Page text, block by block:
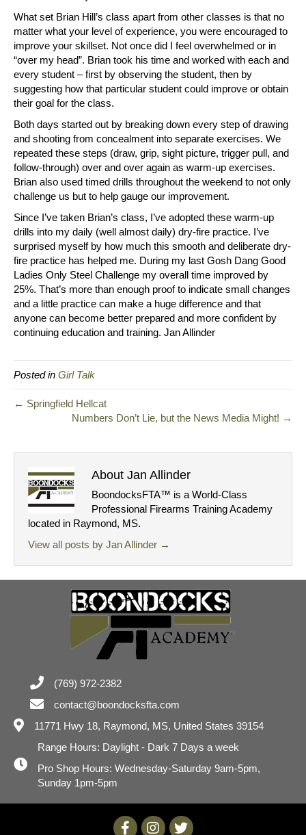
What set Brian Hill’s class apart from other classes is that no
matter what your level of experience, you were encouraged to
improve your skillset. Not once did I feel overwhelmed or in
“over my head”. Brian took his time and worked with each and
every student – first by observing the student, then by
suggesting how that particular student could improve or obtain
their goal for the class.
Both days started out by breaking down every step of drawing
and shooting from concealment into separate exercises. We
repeated these steps (draw, grip, sight picture, trigger pull, and
follow-through) over and over again as warm-up exercises.
Brian also used timed drills throughout the weekend to not only
challenge us but to help gauge our improvement.
Since I’ve taken Brian’s class, I’ve adopted these warm-up
drills into my daily (well almost daily) dry-fire practice. I’ve
surprised myself by how much this smooth and deliberate dry-
fire practice has helped me. During my last Gosh Dang Good
Ladies Only Steel Challenge my overall time improved by
25%. That’s more than enough proof to indicate small changes
and a little practice can make a huge difference and that
anyone can become better prepared and more confident by
continuing education and training. Jan Allinder
Posted in Girl Talk
← Springfield Hellcat
Numbers Don’t Lie, but the News Media Might! →
About Jan Allinder
BoondocksFTA™ is a World-Class
Professional Firearms Training Academy
located in Raymond, MS.
View all posts by Jan Allinder →
(769) 972-2382
contact@boondocksfta.com
11771 Hwy 18, Raymond, MS, United States 39154
Range Hours: Daylight - Dark 7 Days a week
Pro Shop Hours: Wednesday-Saturday 9am-5pm,
Sunday 1pm-5pm